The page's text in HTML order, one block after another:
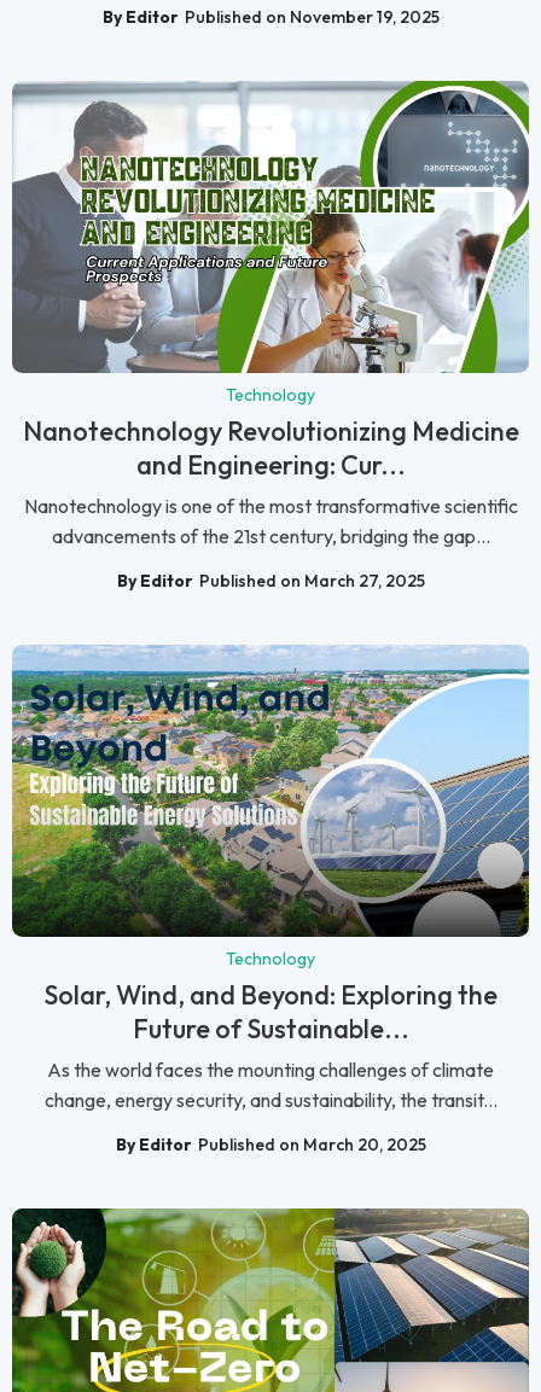
By Editor Published on November 19, 2025
Technology
Nanotechnology Revolutionizing Medicine
and Engineering: Cur...
Nanotechnology is one of the most transformative scientific
advancements of the 21st century, bridging the gap...
By Editor Published on March 27, 2025
Technology
Solar, Wind, and Beyond: Exploring the
Future of Sustainable...
As the world faces the mounting challenges of climate
change, energy security, and sustainability, the transit...
By Editor Published on March 20, 2025